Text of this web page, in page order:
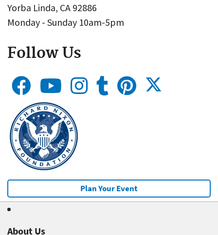
Yorba Linda, CA 92886
Monday - Sunday 10am-5pm
Follow Us
Plan Your Event
About Us